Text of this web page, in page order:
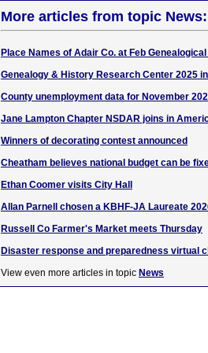
More articles from topic News:
Place Names of Adair Co. at Feb
Genealogy & History Research Center 2025
County unemployment data for November
Jane Lampton Chapter NSDAR joins in
Winners of decorating contest announced
Cheatham believes national budget can be
Ethan Coomer visits City Hall
Allan Parnell chosen a KBHF-JA Laureate
Russell Co Farmer's Market meets Thursday
Disaster response and preparedness virtual
View even more articles in topic News